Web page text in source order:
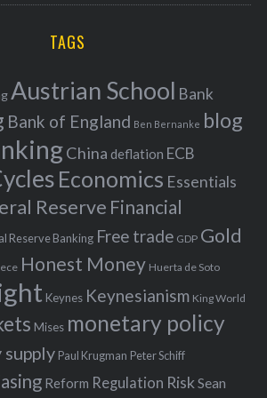
C
TAGS
Austrian School Bank
Bank of England Ben Bernanke blog
China deflation ECB
Economics Essentials
Reserve Financial
Reserve Banking Free trade GDP Gold
Honest Money Huerta de Soto
Keynes Keynesianism King World
Mises monetary policy
supply Paul Krugman Peter Schiff
Reform Regulation Risk Sean